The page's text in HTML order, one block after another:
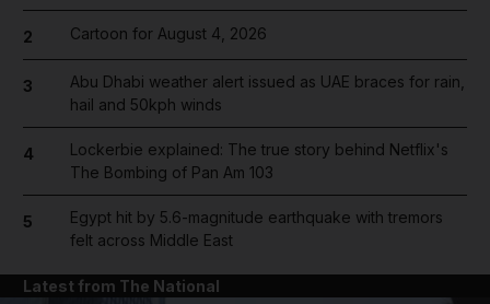
2 Cartoon for August 4, 2026
3
Abu Dhabi weather alert issued as UAE braces for rain,
hail and 50kph winds
4
Lockerbie explained: The true story behind Netflix's
The Bombing of Pan Am 103
5
Egypt hit by 5.6-magnitude earthquake with tremors
felt across Middle East
Latest from The National